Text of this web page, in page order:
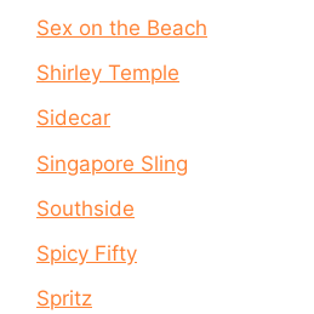
Sex on the Beach
Shirley Temple
Sidecar
Singapore Sling
Southside
Spicy Fifty
Spritz